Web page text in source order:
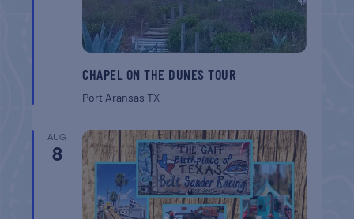
CHAPEL ON THE DUNES TOUR
Port AransasTX
AUG
8